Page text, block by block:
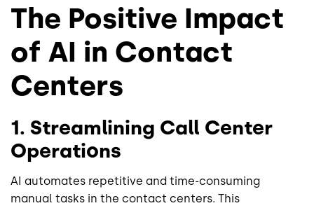
The Positive Impact
of AI in Contact
Centers
1. Streamlining Call Center
Operations
AI automates repetitive and time-consuming
manual tasks in the contact centers. This